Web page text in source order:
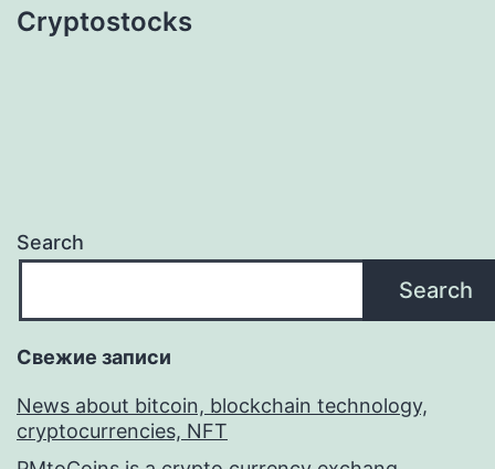
Cryptostocks
Search
Search
Свежие записи
News about bitcoin, blockchain technology,
cryptocurrencies, NFT